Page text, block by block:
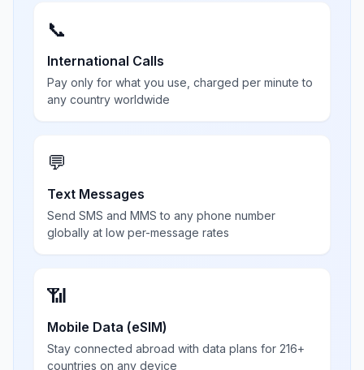
📞
International Calls
Pay only for what you use, charged per minute to
any country worldwide
💬
Text Messages
Send SMS and MMS to any phone number
globally at low per-message rates
📶
Mobile Data (eSIM)
Stay connected abroad with data plans for 216+
countries on any device